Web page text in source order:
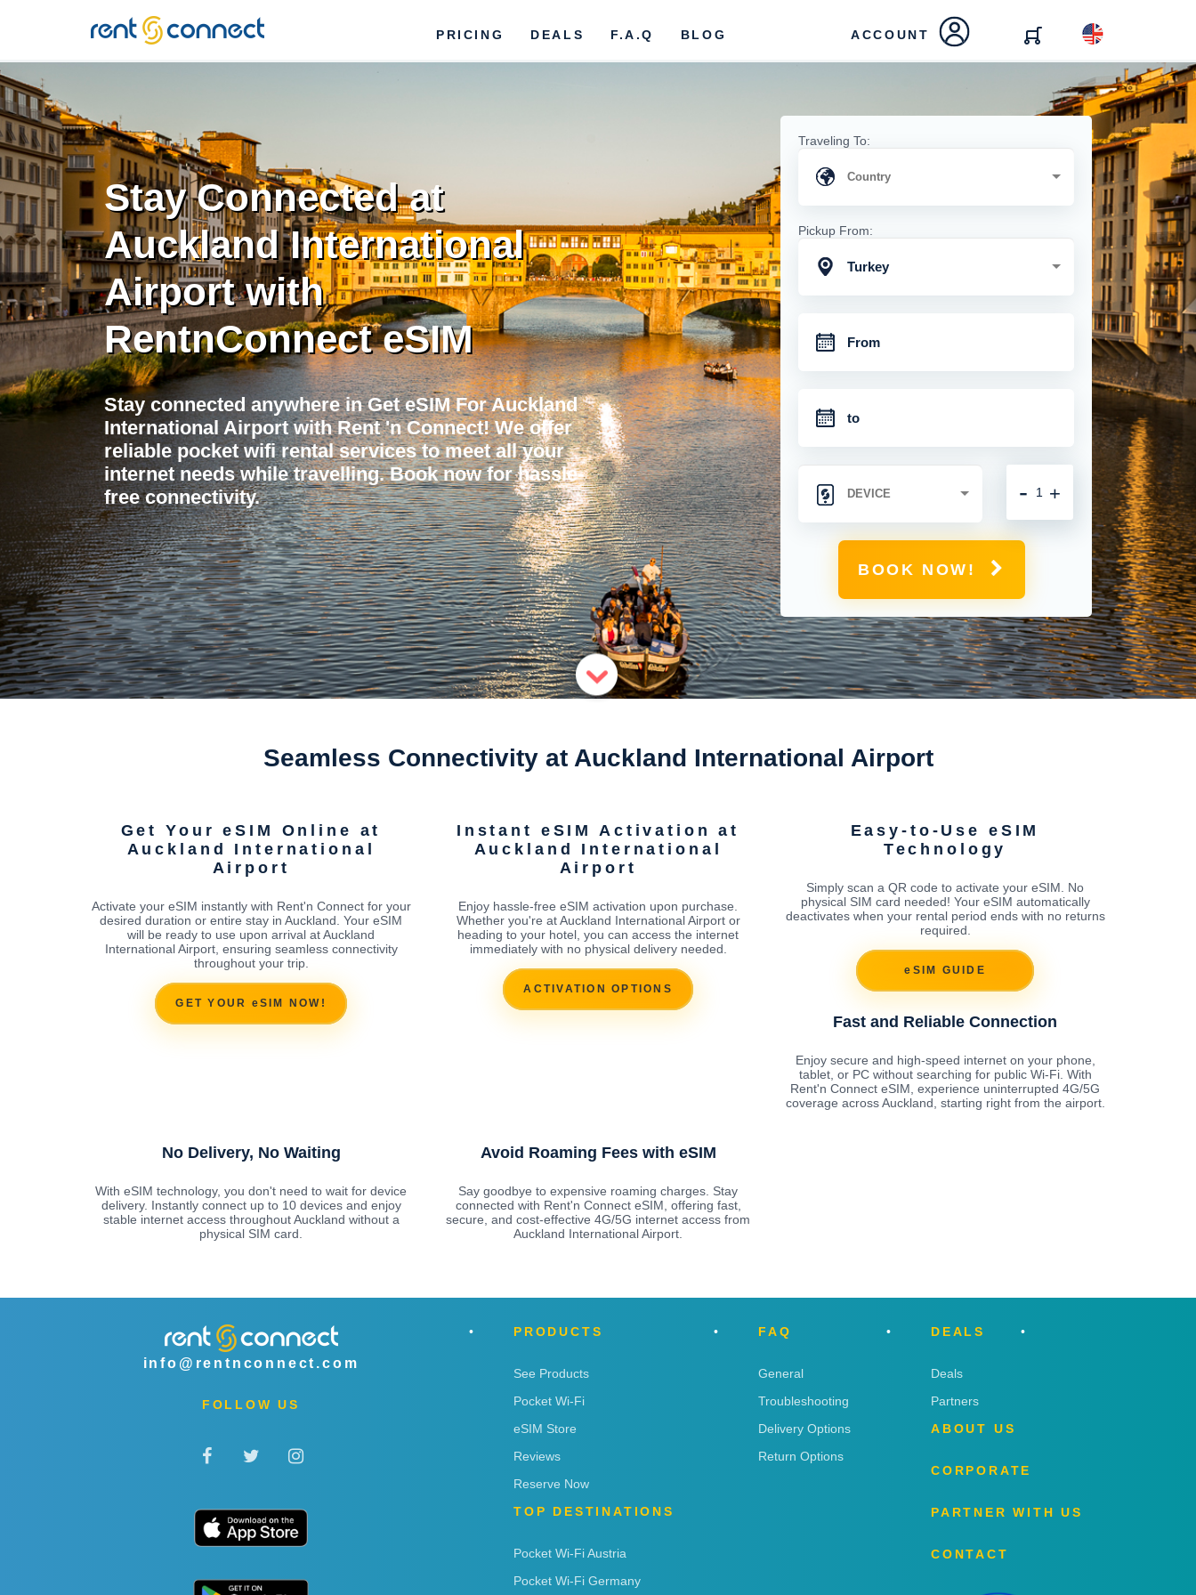
RENT'N
CONNECT
PRICING DEALS F.A.Q BLOG ACCOUNT
Stay Connected at
Auckland International
Airport with
RentnConnect eSIM
Stay connected anywhere in Get eSIM For Auckland
International Airport with Rent 'n Connect! We offer
reliable pocket wifi rental services to meet all your
internet needs while travelling. Book now for hassle-
free connectivity.
Traveling To:
Pickup From:
Turkey
+
-
BOOK NOW!
Seamless Connectivity at Auckland International Airport
Get Your eSIM Online at
Auckland International
Airport
Activate your eSIM instantly with Rent'n Connect for your
desired duration or entire stay in Auckland. Your eSIM
will be ready to use upon arrival at Auckland
International Airport, ensuring seamless connectivity
throughout your trip.
GET YOUR eSIM NOW!
Instant eSIM Activation at
Auckland International
Airport
Enjoy hassle-free eSIM activation upon purchase.
Whether you're at Auckland International Airport or
heading to your hotel, you can access the internet
immediately with no physical delivery needed.
ACTIVATION OPTIONS
Easy-to-Use eSIM
Technology
Simply scan a QR code to activate your eSIM. No
physical SIM card needed! Your eSIM automatically
deactivates when your rental period ends with no returns
required.
eSIM GUIDE
Fast and Reliable Connection
Enjoy secure and high-speed internet on your phone,
tablet, or PC without searching for public Wi-Fi. With
Rent'n Connect eSIM, experience uninterrupted 4G/5G
coverage across Auckland, starting right from the airport.
No Delivery, No Waiting
With eSIM technology, you don't need to wait for device
delivery. Instantly connect up to 10 devices and enjoy
stable internet access throughout Auckland without a
physical SIM card.
Avoid Roaming Fees with eSIM
Say goodbye to expensive roaming charges. Stay
connected with Rent'n Connect eSIM, offering fast,
secure, and cost-effective 4G/5G internet access from
Auckland International Airport.
info@rentnconnect.com
FOLLOW US
PRODUCTS
See Products
Pocket Wi-Fi
eSIM Store
Reviews
Reserve Now
TOP DESTINATIONS
Pocket Wi-Fi Austria
Pocket Wi-Fi Germany
FAQ
General
Troubleshooting
Delivery Options
Return Options
DEALS
Deals
Partners
ABOUT US
CORPORATE
PARTNER WITH US
CONTACT